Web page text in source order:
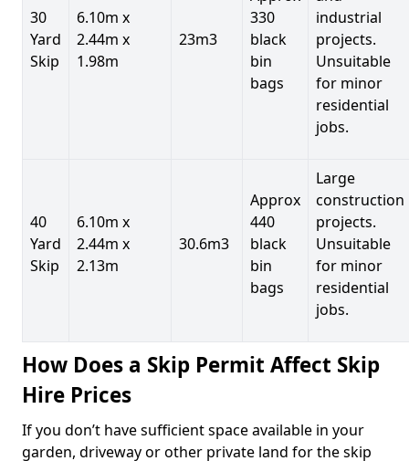
30
Yard
Skip
6.10m x
2.44m x
1.98m
23m3
330
black
bin
bags
industrial
projects.
Unsuitable
for minor
residential
jobs.
40
Yard
Skip
6.10m x
2.44m x
2.13m
30.6m3
Approx
440
black
bin
bags
Large
construction
projects.
Unsuitable
for minor
residential
jobs.
How Does a Skip Permit Affect Skip
Hire Prices
If you don’t have sufficient space available in your
garden, driveway or other private land for the skip